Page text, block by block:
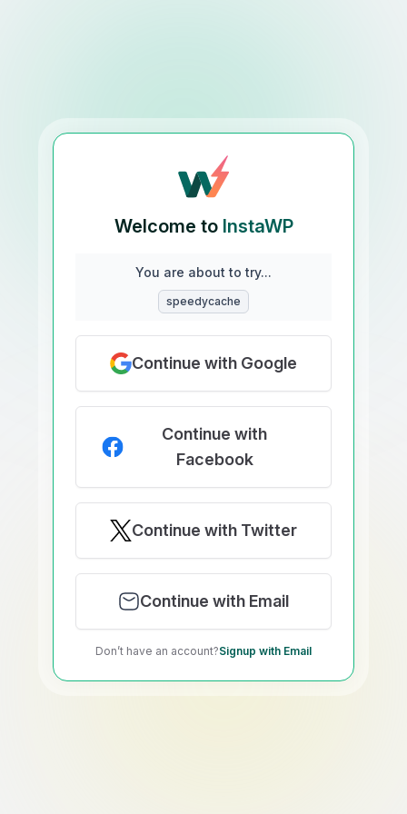
Welcome to InstaWP
You are about to try...
speedycache
Continue with Google
Continue with
Facebook
Continue with Twitter
Continue with Email
Don’t have an account?Signup with Email